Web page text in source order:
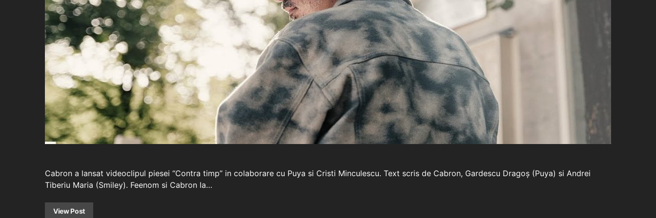
Cabron a lansat videoclipul piesei “Contra timp” in colaborare cu Puya si Cristi Minculescu. Text scris de Cabron, Gardescu Dragoș (Puya) si Andrei
Tiberiu Maria (Smiley). Feenom si Cabron la…
View Post